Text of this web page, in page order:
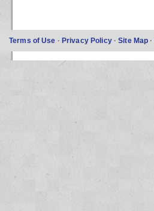
Terms of Use · Privacy Policy ·Site Map ·